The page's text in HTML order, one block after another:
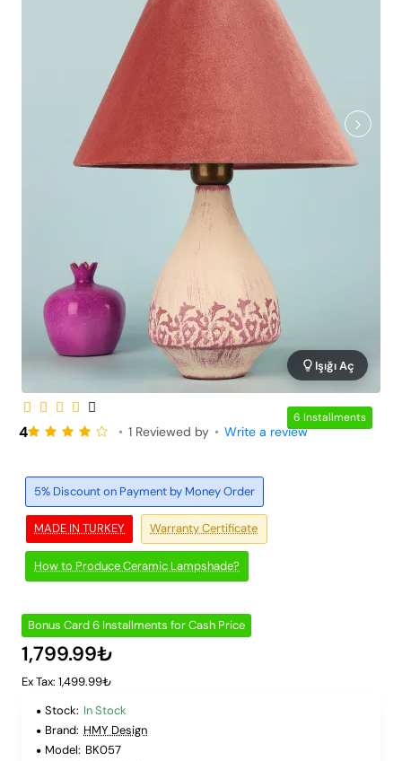
6 Installments
Işığı Aç
MADE IN TURKEY
5% Discount on Payment by Money Order
How to Produce Ceramic Lampshade?
Warranty Certificate
4 • 1 Reviewed by • Write a review
Bonus Card 6 Installments for Cash Price
1,799.99₺
Ex Tax: 1,499.99₺
Stock: In Stock
Brand: HMY Design
Model: BK057